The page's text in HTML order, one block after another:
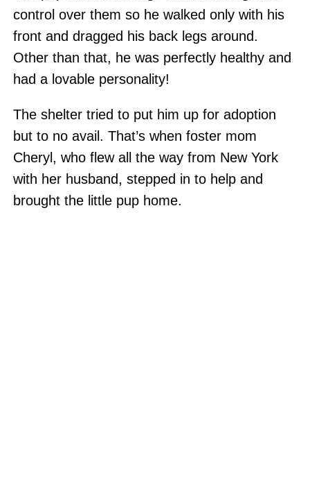
control over them so he walked only with his
front and dragged his back legs around.
Other than that, he was perfectly healthy and
had a lovable personality!
The shelter tried to put him up for adoption
but to no avail. That’s when foster mom
Cheryl, who flew all the way from New York
with her husband, stepped in to help and
brought the little pup home.